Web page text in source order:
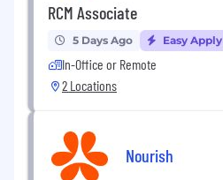
RCM Associate
5 Days Ago Easy Apply
In-Office or Remote
2 Locations
Nourish